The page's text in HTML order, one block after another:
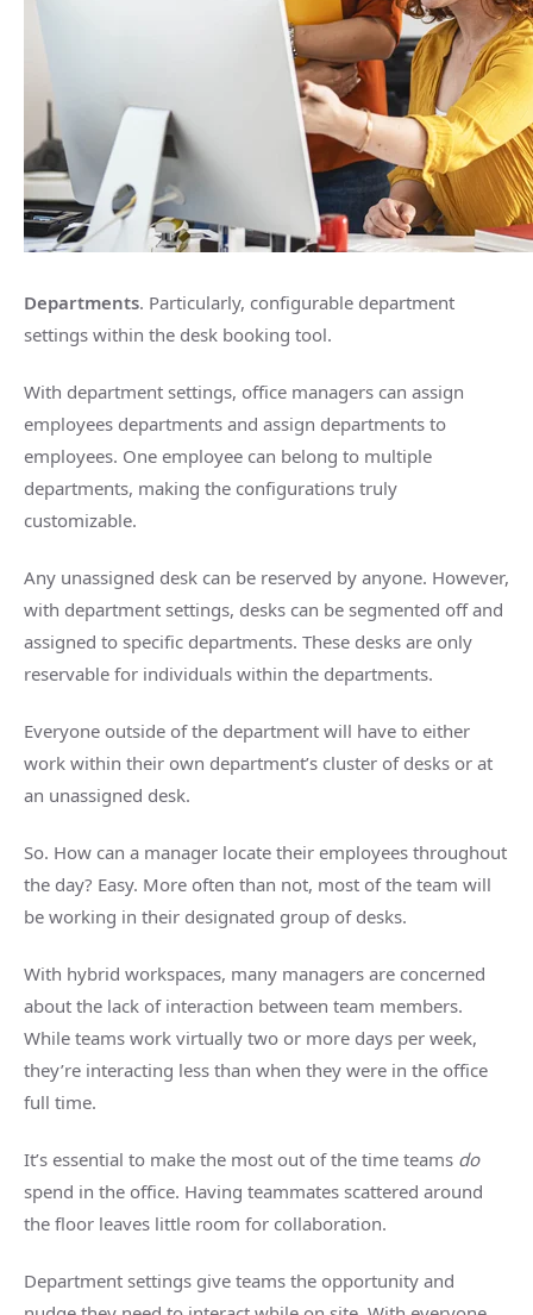
Departments. Particularly, configurable department
settings within the desk booking tool.
With department settings, office managers can assign
employees departments and assign departments to
employees. One employee can belong to multiple
departments, making the configurations truly
customizable.
Any unassigned desk can be reserved by anyone. However,
with department settings, desks can be segmented off and
assigned to specific departments. These desks are only
reservable for individuals within the departments.
Everyone outside of the department will have to either
work within their own department’s cluster of desks or at
an unassigned desk.
So. How can a manager locate their employees throughout
the day? Easy. More often than not, most of the team will
be working in their designated group of desks.
With hybrid workspaces, many managers are concerned
about the lack of interaction between team members.
While teams work virtually two or more days per week,
they’re interacting less than when they were in the office
full time.
It’s essential to make the most out of the time teams do
spend in the office. Having teammates scattered around
the floor leaves little room for collaboration.
Department settings give teams the opportunity and